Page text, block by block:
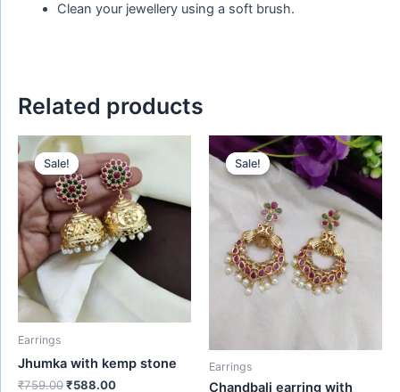
Clean your jewellery using a soft brush.
Related products
Sale!
Sale!
Earrings
Jhumka with kemp stone
₹759.00
Original
price
was:
₹759.00.
₹588.00
price
is:
₹588.00.
Sale!
Sale!
Earrings
Chandbali earring with
Original
price
was:
₹650.00.
Current
price
is:
₹450.00.